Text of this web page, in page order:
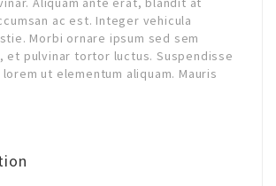
ac est. Integer vehicula
Morbi ornare ipsum sed sem
et pulvinar tortor luctus. Suspendisse
ut elementum aliquam. Mauris